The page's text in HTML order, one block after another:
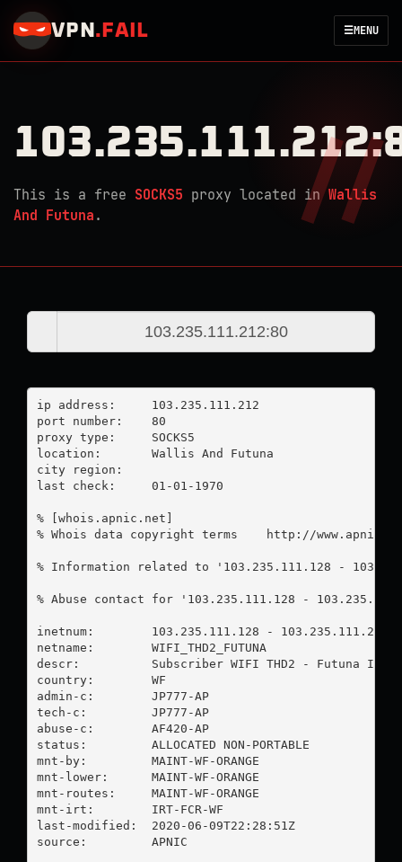
VPN . FAIL ☰MENU
This is a free SOCKS5 proxy located inWallis
And Futuna .
ip address:	103.235.111.212
port number:	80
proxy type:	SOCKS5
location:  	Wallis And Futuna
city region:
last check:	01-01-1970
% [whois.apnic.net]
% Whois data copyright terms    http://
% Information related to '103.235.111.128 -
% Abuse contact for '103.235.111.128 -
inetnum:        103.235.111.128 - 103.235.111.255
netname:        WIFI_THD2_FUTUNA
descr:          Subscriber WIFI THD2 - Futuna
country:        WF
admin-c:        JP777-AP
tech-c:         JP777-AP
abuse-c:        AF420-AP
status:         ALLOCATED NON-PORTABLE
mnt-by:         MAINT-WF-ORANGE
mnt-lower:      MAINT-WF-ORANGE
mnt-routes:     MAINT-WF-ORANGE
mnt-irt:        IRT-FCR-WF
last-modified:  2020-06-09T22:28:51Z
source:         APNIC